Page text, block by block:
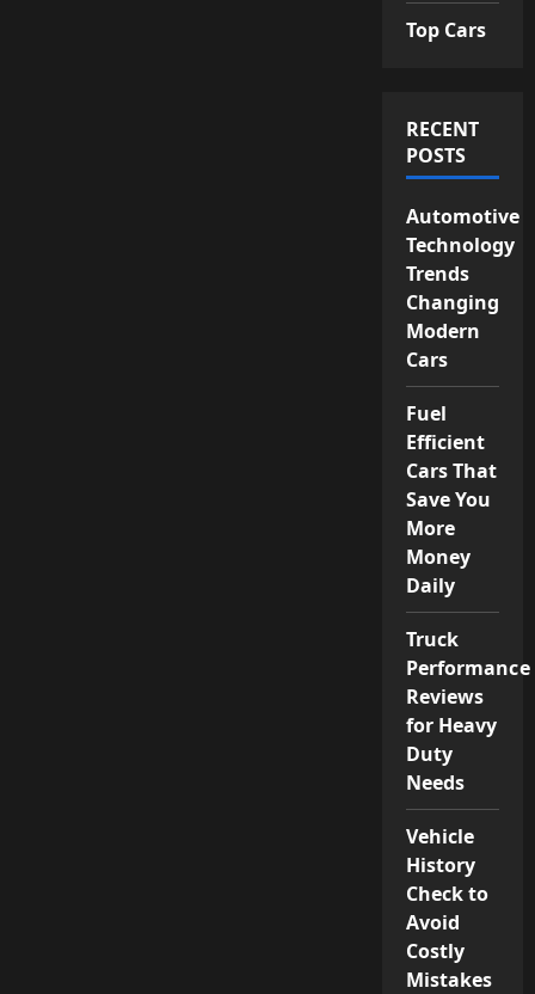
Top Cars
RECENT
POSTS
Automotive
Technology
Trends
Changing
Modern
Cars
Fuel
Efficient
Cars That
Save You
More
Money
Daily
Truck
Performance
Reviews
for Heavy
Duty
Needs
Vehicle
History
Check to
Avoid
Costly
Mistakes